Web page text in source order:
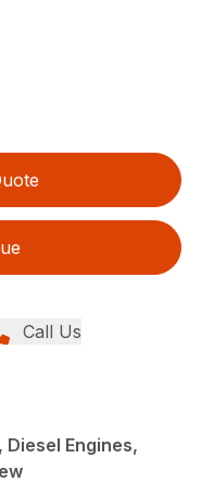
Call Us
Engines,